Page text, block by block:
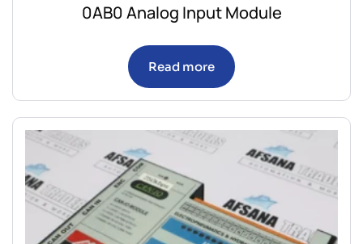
0AB0 Analog Input Module
Read more